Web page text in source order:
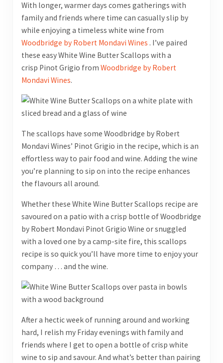
With longer, warmer days comes gatherings with
family and friends where time can casually slip by
while enjoying a timeless white wine from
Woodbridge by Robert Mondavi Wines . I’ve paired
these easy White Wine Butter Scallops with a
crisp Pinot Grigio from Woodbridge by Robert
Mondavi Wines.
The scallops have some Woodbridge by Robert
Mondavi Wines’ Pinot Grigio in the recipe, which is an
effortless way to pair food and wine. Adding the wine
you’re planning to sip on into the recipe enhances
the flavours all around.
Whether these White Wine Butter Scallops recipe are
savoured on a patio with a crisp bottle of Woodbridge
by Robert Mondavi Pinot Grigio Wine or snuggled
with a loved one by a camp-site fire, this scallops
recipe is so quick you’ll have more time to enjoy your
company … and the wine.
After a hectic week of running around and working
hard, I relish my Friday evenings with family and
friends where I get to open a bottle of crisp white
wine to sip and savour. And what’s better than pairing